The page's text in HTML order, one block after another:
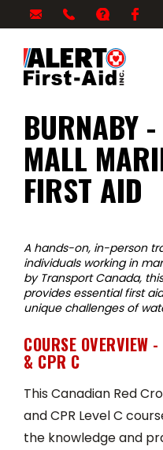
info@alertfirstaid.com
866-
5378
FAQ
BURNABY
MALL
FIRST AID
A hands-on, in-person
individuals working in
by Transport Canada,
provides essential first
unique challenges of
COURSE OVERVIEW
& CPR C
This Canadian Red
and CPR Level C
the knowledge and